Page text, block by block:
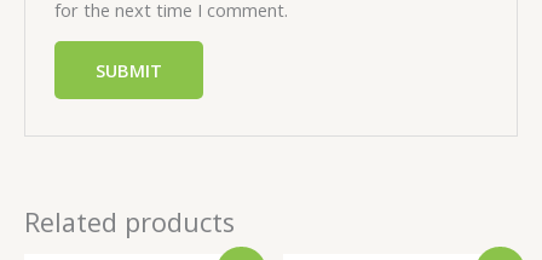
for the next time I comment.
Related products